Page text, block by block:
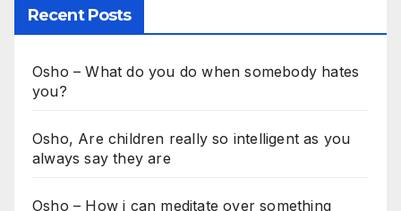
Recent Posts
Osho – What do you do when somebody hates
you?
Osho, Are children really so intelligent as you
always say they are
Osho – How i can meditate over something